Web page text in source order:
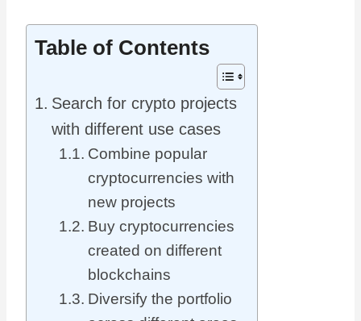
Table of Contents
Search for crypto projects
with different use cases
Combine popular
cryptocurrencies with
new projects
Buy cryptocurrencies
created on different
blockchains
Diversify the portfolio